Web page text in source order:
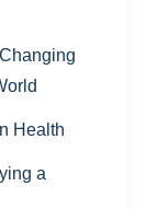
Health
a